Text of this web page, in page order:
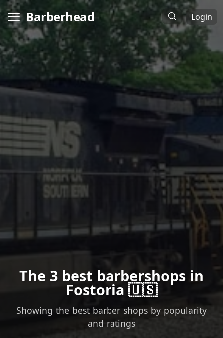
Barberhead Login
The 3 best barbershops in
Fostoria 🇺🇸
Showing the best barber shops by popularity
and ratings